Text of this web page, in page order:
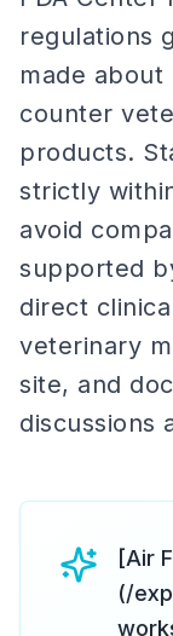
regulations
made
counter
products.
strictly
avoid
supported
direct
veterinary
site, and
discussions
[Air
(/